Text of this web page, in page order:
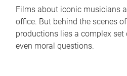
Films about iconic musicians
office. But behind the scenes
productions lies a complex
even moral questions.